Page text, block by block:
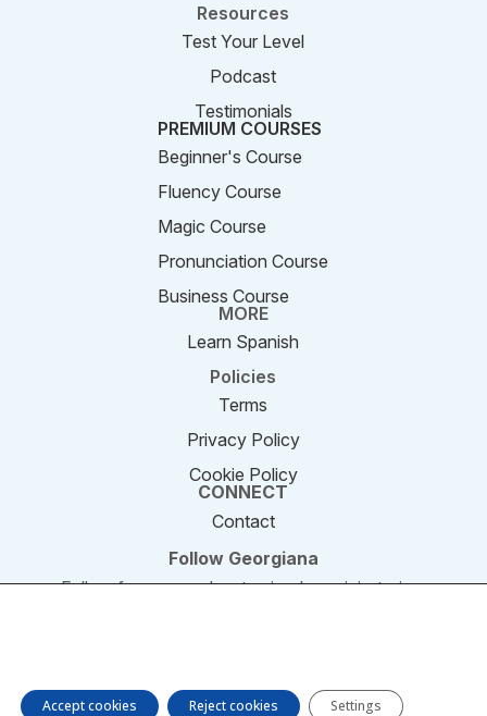
Resources
Test Your Level
Podcast
Testimonials
PREMIUM COURSES
Beginner's Course
Fluency Course
Magic Course
Pronunciation Course
Business Course
MORE
Learn Spanish
Policies
Terms
Privacy Policy
Cookie Policy
CONNECT
Contact
Follow Georgiana
Follow for new podcast episodes, mini-stories,
Accept cookies Reject cookies Settings